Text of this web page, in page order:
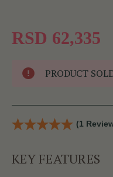
RSD 62,335
PRODUCT
(1
KEY FEATURES